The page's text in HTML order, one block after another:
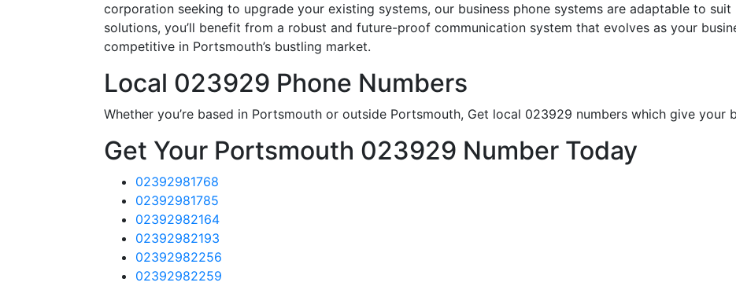
corporation seeking to upgrade your existing systems, our business phone systems are adaptable to
solutions, you’ll benefit from a robust and future-proof communication system that evolves as your
competitive in Portsmouth’s bustling market.
Local 023929 Phone Numbers
Whether you’re based in Portsmouth or outside Portsmouth, Get local 023929 numbers which give your
Get Your Portsmouth 023929 Number Today
02392981768
02392981785
02392982164
02392982193
02392982256
02392982259